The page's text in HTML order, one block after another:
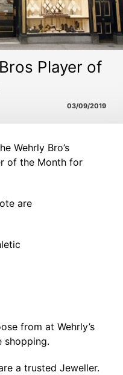
Player of
03/09/2019
Wehrly Bro’s
of the Month for
are
from at Wehrly’s
shopping.
a trusted Jeweller.